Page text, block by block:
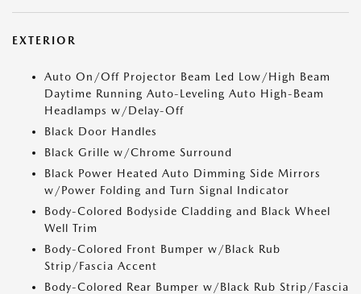
EXTERIOR
Auto On/Off Projector Beam Led Low/High Beam
Daytime Running Auto-Leveling Auto High-Beam
Headlamps w/Delay-Off
Black Door Handles
Black Grille w/Chrome Surround
Black Power Heated Auto Dimming Side Mirrors
w/Power Folding and Turn Signal Indicator
Body-Colored Bodyside Cladding and Black Wheel
Well Trim
Body-Colored Front Bumper w/Black Rub
Strip/Fascia Accent
Body-Colored Rear Bumper w/Black Rub Strip/Fascia